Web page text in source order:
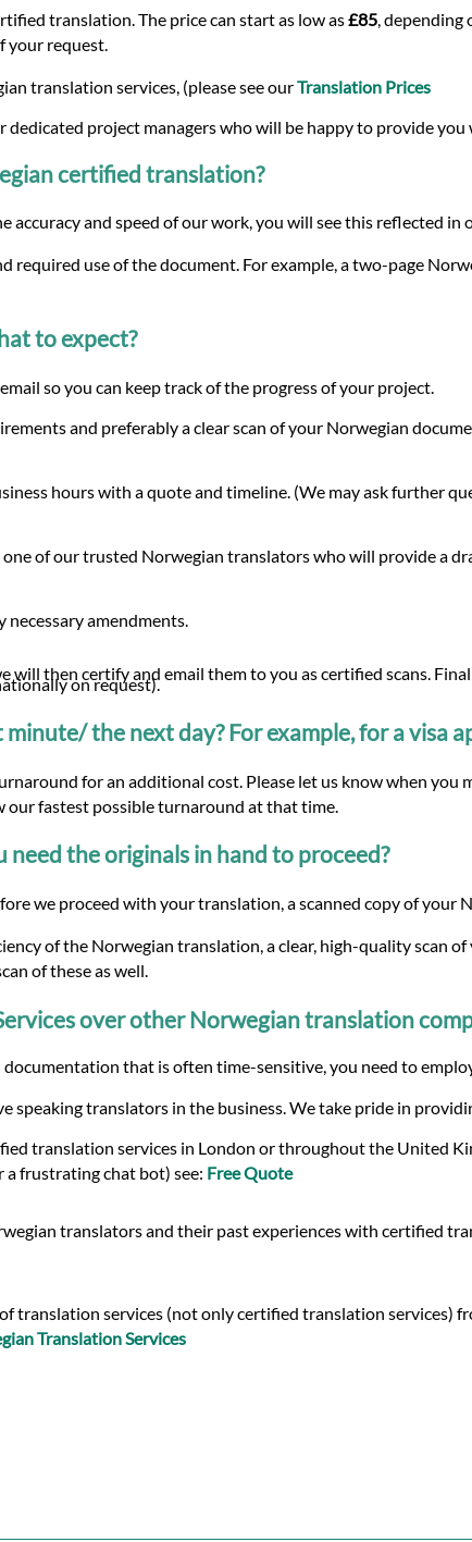
translation. The price can start as low as£85, depending
your request.
translation services, (please see ourTranslation Prices
project managers who will be happy to provide
certified translation?
accuracy and speed of our work, you will see this reflected
required use of the document. For example, a two-page
to expect?
so you can keep track of the progress of your project.
and preferably a clear scan of your Norwegian
hours with a quote and timeline. (We may ask further
of our trusted Norwegian translators who will provide a
amendments.
then certify and email them to you as certified scans.
on request).
the next day? For example, for a visa
for an additional cost. Please let us know when
fastest possible turnaround at that time.
the originals in hand to proceed?
we proceed with your translation, a scanned copy of your
of the Norwegian translation, a clear, high-quality scan
of these as well.
over other Norwegian translation
that is often time-sensitive, you need to
speaking translators in the business. We take pride in
translation services in London or throughout the United
a frustrating chat bot) see: Free Quote
translators and their past experiences with certified
translation services (not only certified translation services)
Translation Services